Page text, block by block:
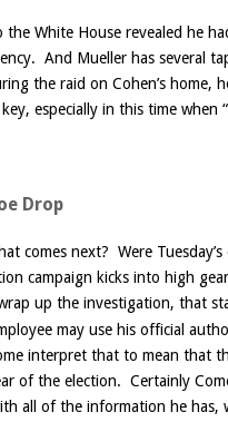
the White House revealed he
And Mueller has several
the raid on Cohen’s
especially in this time when “
Drop
comes next? Were
campaign kicks into high
up the investigation, that
may use his official
interpret that to mean that
of the election. Certainly
all of the information he